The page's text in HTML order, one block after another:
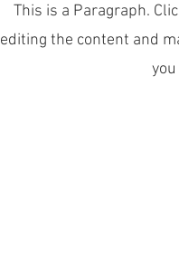
This is a Paragraph.
editing the content and